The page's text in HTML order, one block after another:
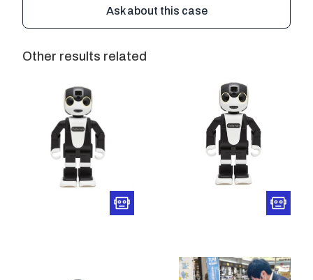
Ask about this case
Other results related